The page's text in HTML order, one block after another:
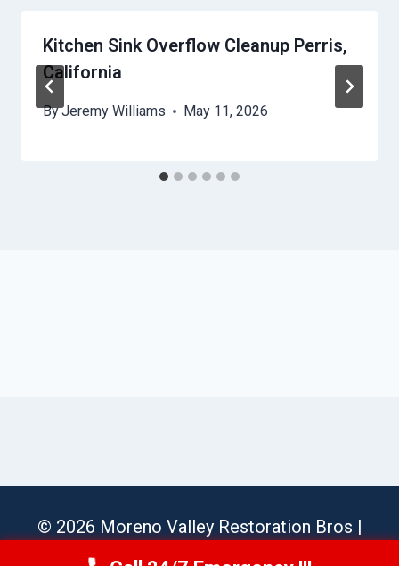
Kitchen Sink Overflow Cleanup Perris,
California
ByJeremy Williams May 11, 2026
© 2026 Moreno Valley Restoration Bros |
Sitemap